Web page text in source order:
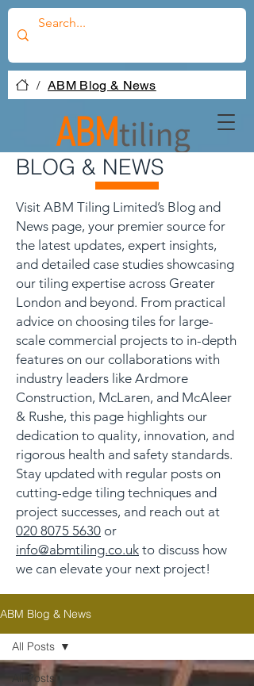
/ ABM Blog & News
BLOG & NEWS
Visit ABM Tiling Limited’s Blog and
News page, your premier source for
the latest updates, expert insights,
and detailed case studies showcasing
our tiling expertise across Greater
London and beyond. From practical
advice on choosing tiles for large-
scale commercial projects to in-depth
features on our collaborations with
industry leaders like Ardmore
Construction, McLaren, and McAleer
& Rushe, this page highlights our
dedication to quality, innovation, and
rigorous health and safety standards.
Stay updated with regular posts on
cutting-edge tiling techniques and
project successes, and reach out at
020 8075 5630 or
info@abmtiling.co.uk to discuss how
we can elevate your next project!
ABM Blog & News
All Posts
All Posts